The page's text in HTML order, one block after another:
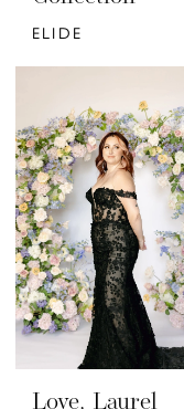
ELIDE
Love, Laurel